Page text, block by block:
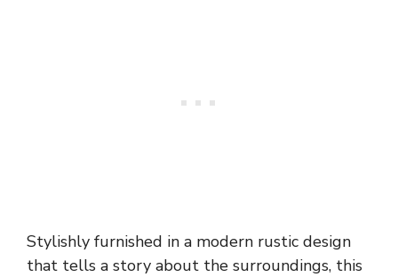
Stylishly furnished in a modern rustic design
that tells a story about the surroundings, this